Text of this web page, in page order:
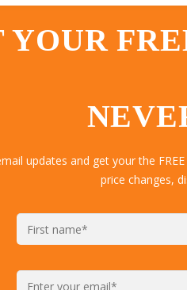
YOUR
updates and get your the
price changes,